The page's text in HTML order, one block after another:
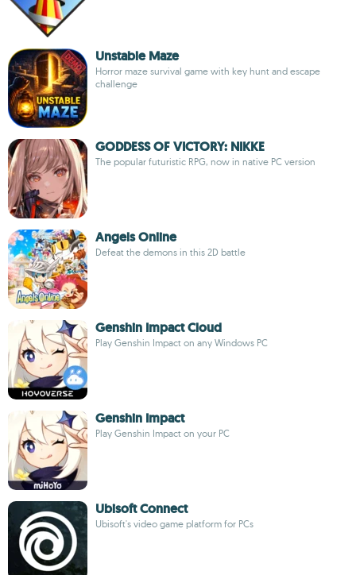
Unstable Maze
Horror maze survival game with key hunt and escape
challenge
GODDESS OF VICTORY: NIKKE
The popular futuristic RPG, now in native PC version
Angels Online
Defeat the demons in this 2D battle
Genshin Impact Cloud
Play Genshin Impact on any Windows PC
Genshin Impact
Play Genshin Impact on your PC
Ubisoft Connect
Ubisoft's video game platform for PCs